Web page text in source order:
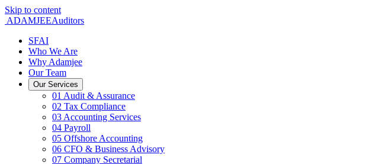
Skip to content
ADAMJEEAuditors
SFAI
Who We Are
Why Adamjee
Our Team
Our Services
01 Audit & Assurance
02 Tax Compliance
03 Accounting Services
04 Payroll
05 Offshore Accounting
06 CFO & Business Advisory
07 Company Secretarial